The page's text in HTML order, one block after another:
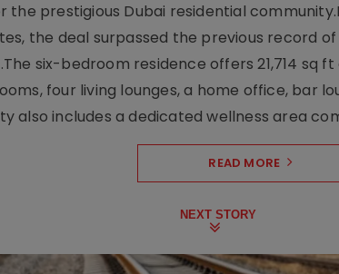
the prestigious Dubai residential
the deal surpassed the previous record
six-bedroom residence offers 21,714 sq
four living lounges, a home office, bar
also includes a dedicated wellness area
READ MORE
NEXT STORY